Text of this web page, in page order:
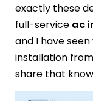
exactly these
full-service ac
and I have
installation
share that